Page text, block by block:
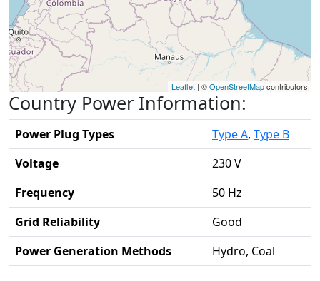
Leaflet | ©OpenStreetMapcontributors
Country Power Information:
Power Plug Types Type A, Type B
Voltage
230 V
Frequency
50 Hz
Grid Reliability
Good
Power Generation Methods
Hydro, Coal